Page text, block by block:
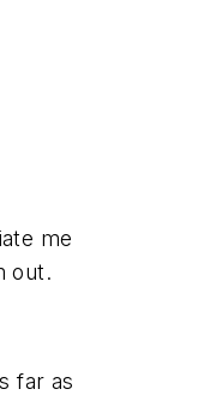
me
out.
far as